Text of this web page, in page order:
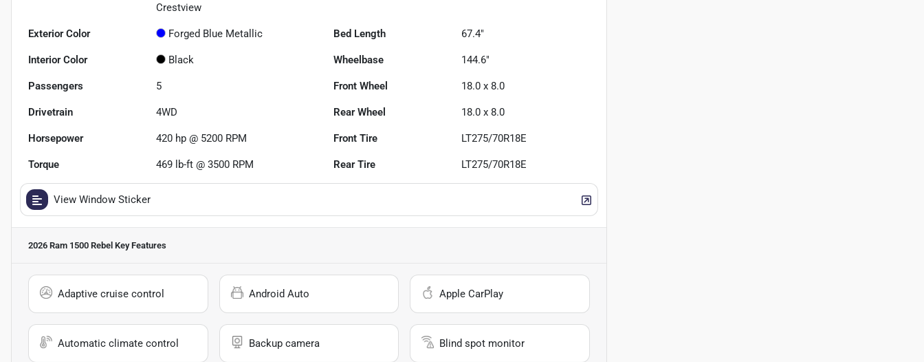
Crestview
Exterior Color Forged Blue Metallic Bed Length 67.4"
Interior Color Black Wheelbase 144.6"
Passengers 5 Front Wheel 18.0 x 8.0
Drivetrain 4WD Rear Wheel 18.0 x 8.0
Horsepower 420 hp @ 5200 RPM Front Tire LT275/70R18E
Torque 469 lb-ft @ 3500 RPM Rear Tire LT275/70R18E
View Window Sticker
2026 Ram 1500 Rebel Key Features
Adaptive cruise control Android Auto Apple CarPlay
Automatic climate control Backup camera Blind spot monitor